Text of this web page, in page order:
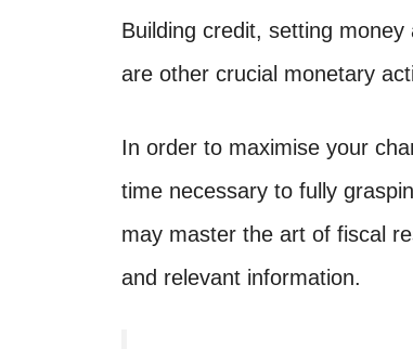
Building credit, setting
are other crucial monetary
In order to maximise your
time necessary to fully
may master the art of fiscal
and relevant information.